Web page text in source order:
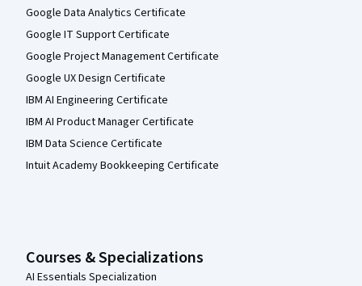
Google Data Analytics Certificate
Google IT Support Certificate
Google Project Management Certificate
Google UX Design Certificate
IBM AI Engineering Certificate
IBM AI Product Manager Certificate
IBM Data Science Certificate
Intuit Academy Bookkeeping Certificate
Courses & Specializations
AI Essentials Specialization